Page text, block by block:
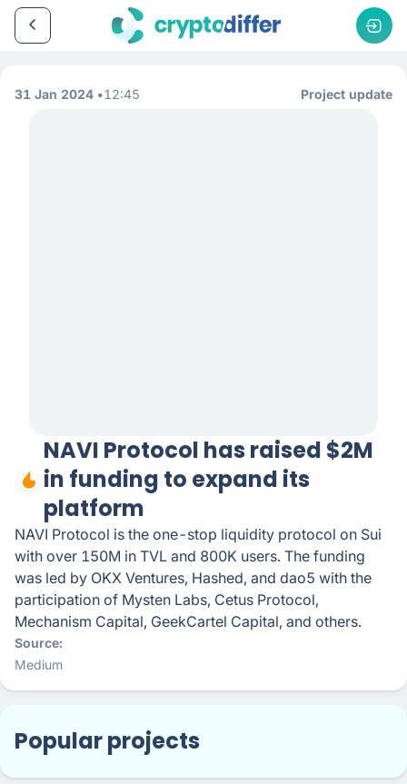
31 Jan 2024 12:45 Project update
NAVI Protocol has raised $2M
in funding to expand its
platform
NAVI Protocol is the one-stop liquidity protocol on Sui
with over 150M in TVL and 800K users. The funding
was led by OKX Ventures, Hashed, and dao5 with the
participation of Mysten Labs, Cetus Protocol,
Mechanism Capital, GeekCartel Capital, and others.
Source
Medium
Popular projects